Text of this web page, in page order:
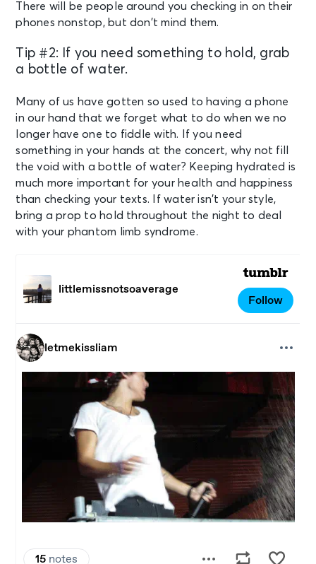
There will be people around you checking in on their
phones nonstop, but don’t mind them.
Tip #2: If you need something to hold, grab
a bottle of water.
Many of us have gotten so used to having a phone
in our hand that we forget what to do when we no
longer have one to fiddle with. If you need
something in your hands at the concert, why not fill
the void with a bottle of water? Keeping hydrated is
much more important for your health and happiness
than checking your texts. If water isn’t your style,
bring a prop to hold throughout the night to deal
with your phantom limb syndrome.